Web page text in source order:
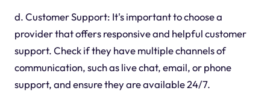
d. Customer Support: It's important to choose a
provider that offers responsive and helpful customer
support. Check if they have multiple channels of
communication, such as live chat, email, or phone
support, and ensure they are available 24/7.